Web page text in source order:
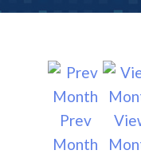
Prev
Month